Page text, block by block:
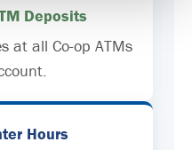
Deposits
at all Co-op ATMs
Hours